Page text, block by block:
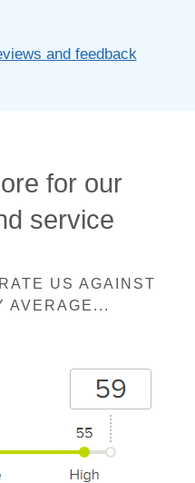
and feedback
for our
service
US AGAINST
AVERAGE...